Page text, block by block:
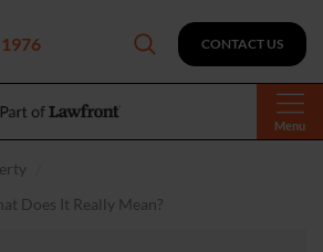
Menu
CONTACT US
Does It Really Mean?